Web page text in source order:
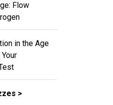
Flow
in the Age